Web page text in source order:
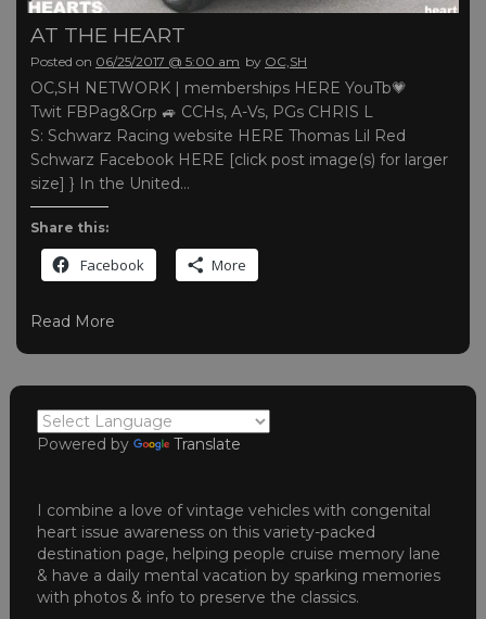
AT THE HEART
Posted on 06/25/2017 @ 5:00 am by OC,SH
OC,SH NETWORK | memberships HERE YouTb💗
Twit FBPag&Grp 🚙 CCHs, A-Vs, PGs CHRIS L
S: Schwarz Racing website HERE Thomas Lil Red
Schwarz Facebook HERE [click post image(s) for larger
size] } In the United…
Share this:
Facebook More
Read More
Powered by Translate
I combine a love of vintage vehicles with congenital
heart issue awareness on this variety-packed
destination page, helping people cruise memory lane
& have a daily mental vacation by sparking memories
with photos & info to preserve the classics.